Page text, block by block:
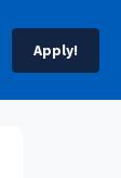
Apply!